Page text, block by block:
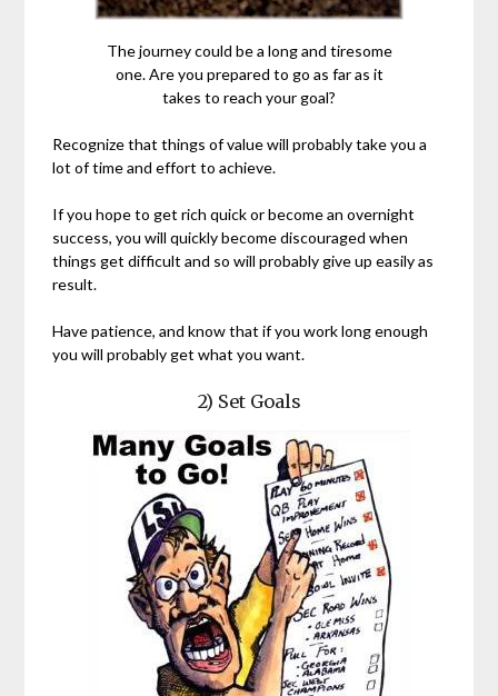
The journey could be a long and tiresome
one. Are you prepared to go as far as it
takes to reach your goal?
Recognize that things of value will probably take you a
lot of time and effort to achieve.
If you hope to get rich quick or become an overnight
success, you will quickly become discouraged when
things get difficult and so will probably give up easily as
result.
Have patience, and know that if you work long enough
you will probably get what you want.
2) Set Goals